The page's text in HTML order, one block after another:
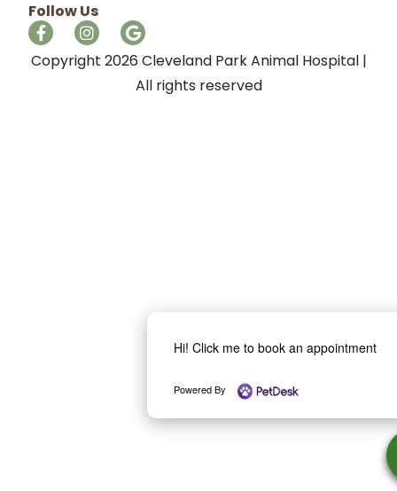
Hi! Click me to book an appointment
Powered By
Follow Us
Copyright 2026 Cleveland Park Animal Hospital |
All rights reserved